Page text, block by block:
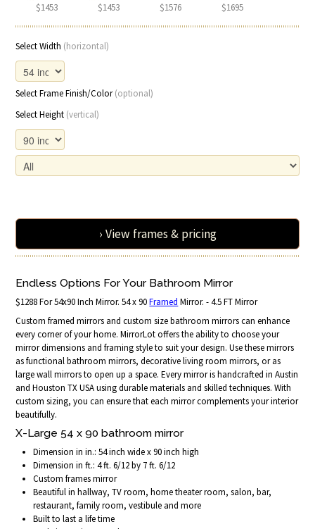
$1453 $1453 $1576 $1695
Select Width (horizontal)
Select Frame Finish/Color(optional)
Select Height (vertical)
› View frames & pricing
Endless Options For Your Bathroom Mirror
$1288 For 54x90 Inch Mirror. 54 x 90Framed Mirror. - 4.5 FT Mirror
Custom framed mirrors and custom size bathroom mirrors can enhance
every corner of your home. MirrorLot offers the ability to choose your
mirror dimensions and framing style to suit your design. Use these mirrors
as functional bathroom mirrors, decorative living room mirrors, or as
large wall mirrors to open up a space. Every mirror is handcrafted in Austin
and Houston TX USA using durable materials and skilled techniques. With
custom sizing, you can ensure that each mirror complements your interior
beautifully.
X-Large 54 x 90 bathroom mirror
Dimension in in.: 54 inch wide x 90 inch high
Dimension in ft.: 4 ft. 6/12 by 7 ft. 6/12
Custom frames mirror
Beautiful in hallway, TV room, home theater room, salon, bar,
restaurant, family room, vestibule and more
Built to last a life time